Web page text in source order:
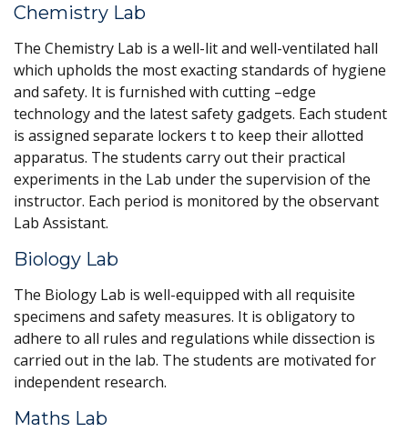
Chemistry Lab
The Chemistry Lab is a well-lit and well-ventilated hall
which upholds the most exacting standards of hygiene
and safety. It is furnished with cutting –edge
technology and the latest safety gadgets. Each student
is assigned separate lockers t to keep their allotted
apparatus. The students carry out their practical
experiments in the Lab under the supervision of the
instructor. Each period is monitored by the observant
Lab Assistant.
Biology Lab
The Biology Lab is well-equipped with all requisite
specimens and safety measures. It is obligatory to
adhere to all rules and regulations while dissection is
carried out in the lab. The students are motivated for
independent research.
Maths Lab